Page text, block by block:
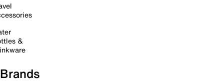
&
Brands